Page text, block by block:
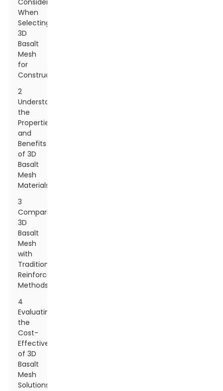
Consider
When
Selecting
3D
Basalt
Mesh
for
Construction
2
Understanding
the
Properties
and
Benefits
of 3D
Basalt
Mesh
Materials
3
Comparing
3D
Basalt
Mesh
with
Traditional
Reinforcement
Methods
4
Evaluating
the
Cost-
Effectiveness
of 3D
Basalt
Mesh
Solutions